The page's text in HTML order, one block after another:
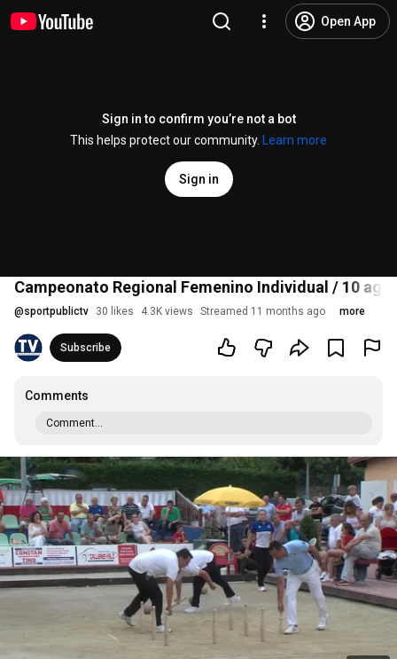
Open App
Sign in to confirm you’re not a bot
This helps protect our community.
Learn more
Sign in
Campeonato Regional Femenino Individual / 10 ago
@sportpublictv 30 likes 4.3K views Streamed 11 months ago more
Subscribe
Comments
Comment...